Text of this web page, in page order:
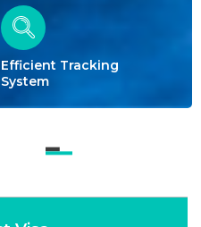
Efficient Tracking
System